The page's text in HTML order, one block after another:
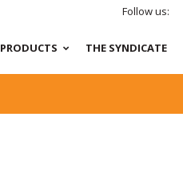
Follow us:
PRODUCTS THE SYNDICATE